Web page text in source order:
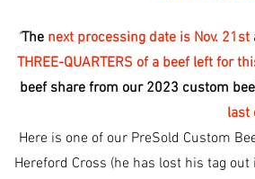
"The next processing date is Nov. 21st
THREE-QUARTERS of a beef left for
beef share from our 2023 custom
last
Here is one of our PreSold Custom
Hereford Cross (he has lost his tag